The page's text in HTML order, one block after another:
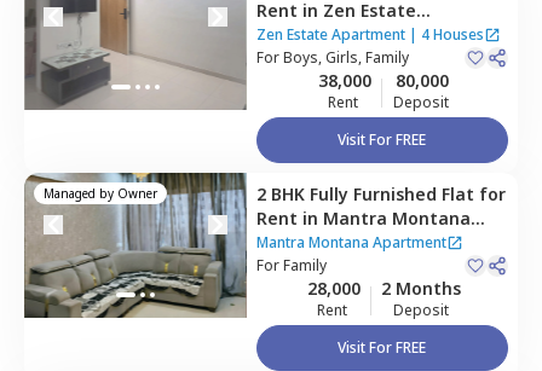
Rent in Zen Estate
Apartment,Kharadi,Pune
Zen Estate Apartment| 4 Houses
ForBoys, Girls, Family
38,000
Rent
80,000
Deposit
Visit For FREE
Managed by Owner 2 BHK Fully Furnished Flat for
Rent in Mantra Montana
Apartment,Pune
Mantra Montana Apartment
ForFamily
28,000
Rent
2 Months
Deposit
Visit For FREE